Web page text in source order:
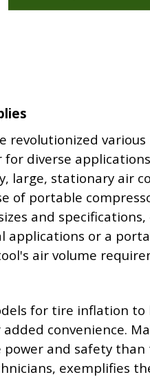
revolutionized
diverse
large, stationary air
of portable
and
or a
air volume
for tire inflation
convenience.
and safety
exemplifies